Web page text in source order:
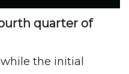
quarter of
the initial